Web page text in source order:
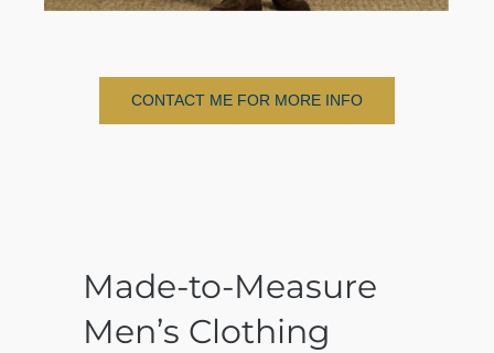
CONTACT ME FOR MORE INFO
Made-to-Measure
Men’s Clothing